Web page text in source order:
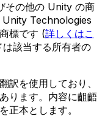
その他の Unity の商
Unity Technologies
標です (詳しくはこ
該当する所有者の
訳を使用しており、
ります。内容に齟齬
正本とします。